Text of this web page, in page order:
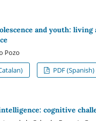
and youth:
Pozo
PDF (Spanish)
cognitive